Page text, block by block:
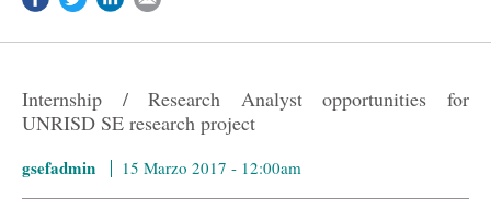
Internship / Research Analyst opportunities for
UNRISD SE research project
gsefadmin 15 Marzo 2017 - 12:00am